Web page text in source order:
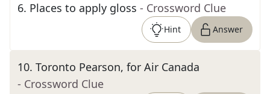
6. Places to apply gloss - Crossword Clue
Hint Answer
10. Toronto Pearson, for Air Canada
- Crossword Clue